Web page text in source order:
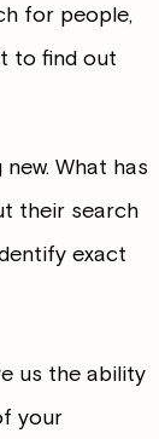
for people,
to find out
What has
their search
exact
us the ability
your